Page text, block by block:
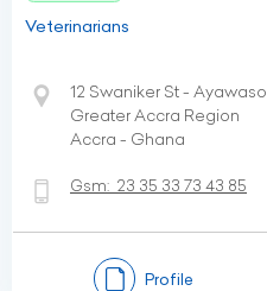
Veterinarians
12 Swaniker St - Ayawaso
Greater Accra Region
Accra - Ghana
Gsm: 23 35 33 73 43 85
Profile